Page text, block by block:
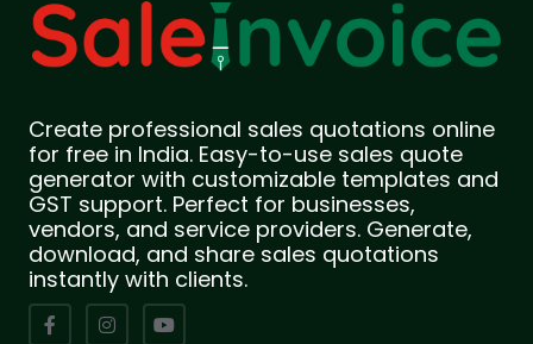
Create professional sales quotations online
for free in India. Easy-to-use sales quote
generator with customizable templates and
GST support. Perfect for businesses,
vendors, and service providers. Generate,
download, and share sales quotations
instantly with clients.